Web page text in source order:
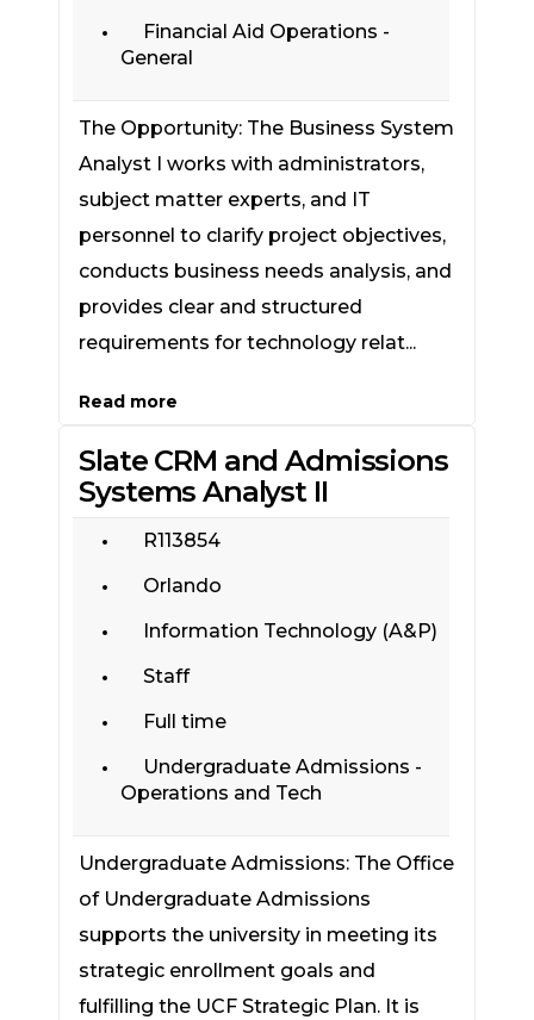
Financial Aid Operations -
General
The Opportunity: The Business System
Analyst I works with administrators,
subject matter experts, and IT
personnel to clarify project objectives,
conducts business needs analysis, and
provides clear and structured
requirements for technology relat...
Read more
Slate CRM and Admissions
Systems Analyst II
R113854
Orlando
Information Technology (A&P)
Staff
Full time
Undergraduate Admissions -
Operations and Tech
Undergraduate Admissions: The Office
of Undergraduate Admissions
supports the university in meeting its
strategic enrollment goals and
fulfilling the UCF Strategic Plan. It is